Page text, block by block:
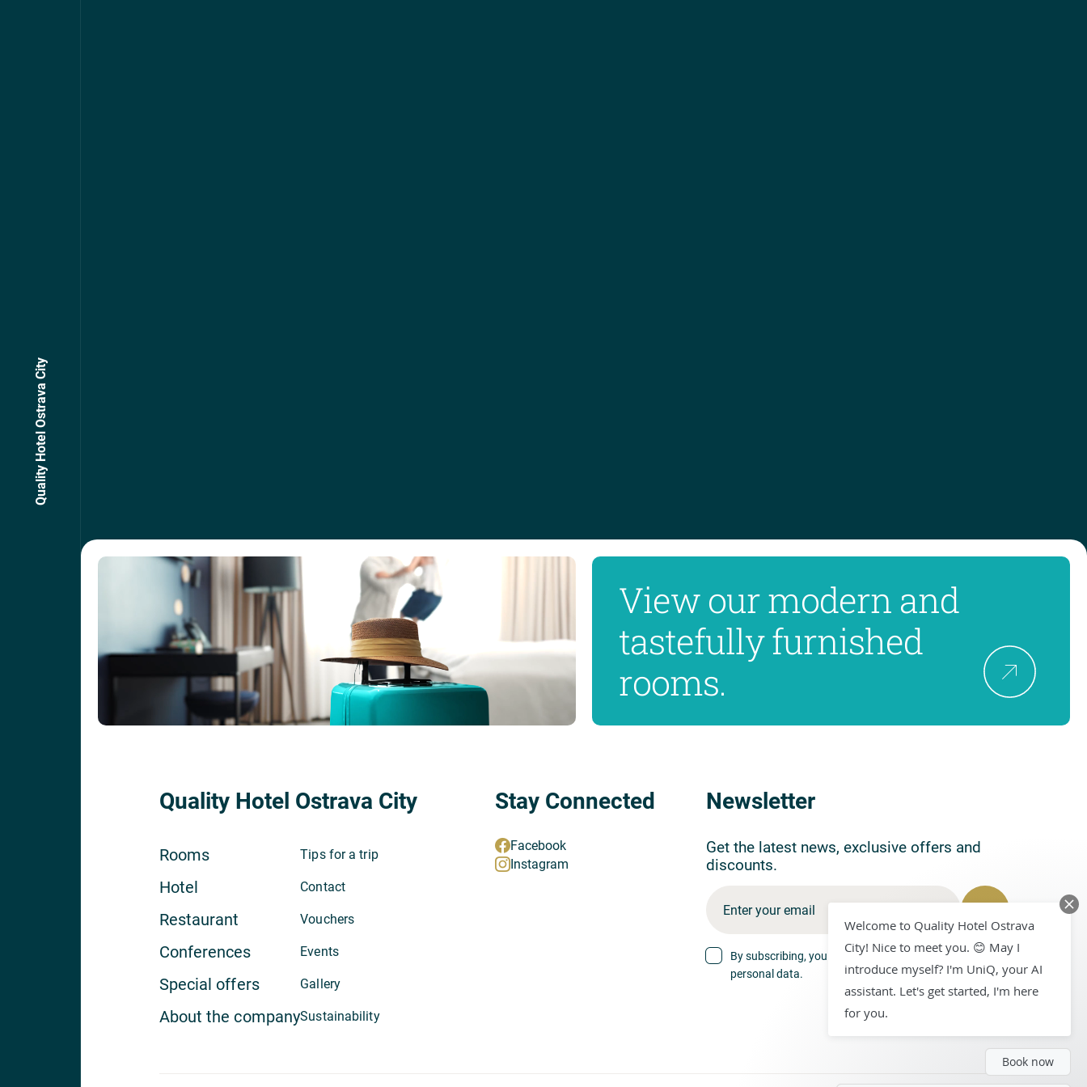
View our modern and
tastefully furnished
rooms.
Quality Hotel Ostrava City
Rooms
Hotel
Restaurant
Conferences
Special offers
About the company
Tips for a trip
Contact
Vouchers
Events
Gallery
Sustainability
Stay Connected
Facebook
Instagram
Newsletter
Get the latest news, exclusive offers and
discounts.
By subscribing, you consent to the processing of your
personal data.
Quality Hotel Ostrava City
Welcome to Quality Hotel Ostrava
City! Nice to meet you. 😊 May I
introduce myself? I'm UniQ, your AI
assistant. Let's get started, I'm here
for you.
Book now